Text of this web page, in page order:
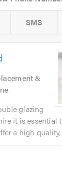
SMS
&
.
glazing
it is essential
a high quality,